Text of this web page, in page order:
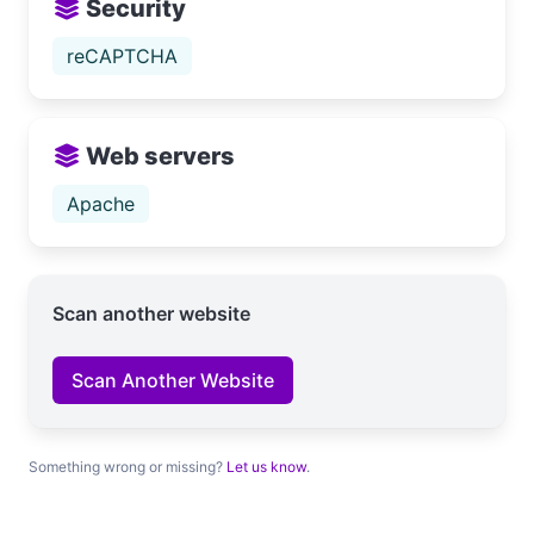
Security
reCAPTCHA
Web servers
Apache
Scan another website
Scan Another Website
Something wrong or missing? Let us know.